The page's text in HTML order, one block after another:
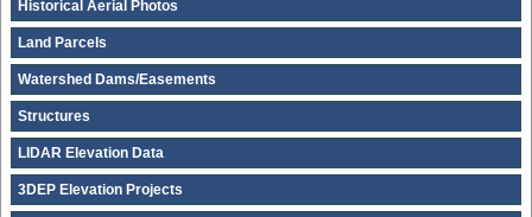
Historical Aerial Photos
Land Parcels
Watershed Dams/Easements
Structures
LIDAR Elevation Data
3DEP Elevation Projects